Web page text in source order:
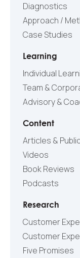
Diagnostics
Approach /
Case Studies
Learning
Individual
Team &
Advisory &
Content
Articles &
Videos
Book Reviews
Podcasts
Research
Customer
Customer
Five Promises